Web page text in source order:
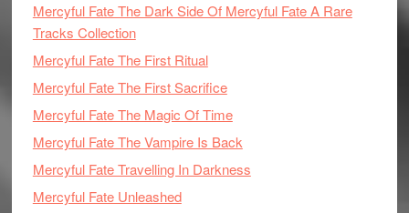
Mercyful Fate The Dark Side Of Mercyful Fate A Rare
Tracks Collection
Mercyful Fate The First Ritual
Mercyful Fate The First Sacrifice
Mercyful Fate The Magic Of Time
Mercyful Fate The Vampire Is Back
Mercyful Fate Travelling In Darkness
Mercyful Fate Unleashed